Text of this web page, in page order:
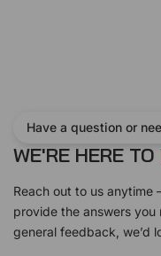
Have a question or
WE'RE HERE TO
Reach out to us
provide the answers you
general feedback, we’d